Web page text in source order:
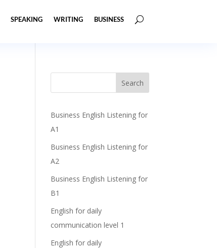
SPEAKING WRITING BUSINESS
Business English Listening for
A1
Business English Listening for
A2
Business English Listening for
B1
English for daily
communication level 1
English for daily